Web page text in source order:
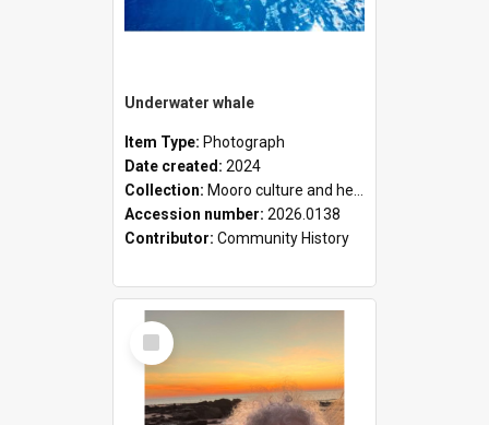
Underwater whale
Item Type: Photograph
Date created: 2024
Collection: Mooro culture and heritage collection
Accession number: 2026.0138
Contributor: Community History
Select
Item